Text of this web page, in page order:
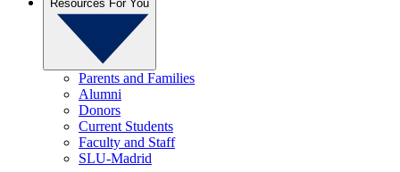
Resources For You
Parents and Families
Alumni
Donors
Current Students
Faculty and Staff
SLU-Madrid